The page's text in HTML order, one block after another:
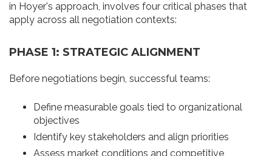
in Hoyer's approach, involves four critical phases that
apply across all negotiation contexts:
PHASE 1: STRATEGIC ALIGNMENT
Before negotiations begin, successful teams:
Define measurable goals tied to organizational
objectives
Identify key stakeholders and align priorities
Assess market conditions and competitive